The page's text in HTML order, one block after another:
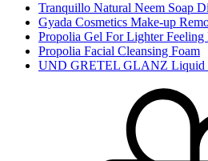
Tranquillo Natural Neem Soap
Gyada Cosmetics Make-up
Propolia Gel For Lighter Feeling
Propolia Facial Cleansing Foam
UND GRETEL GLANZ Liquid